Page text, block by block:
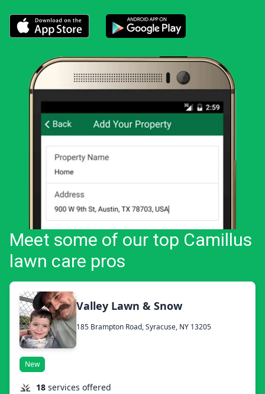
Meet some of our top Camillus
lawn care pros
Valley Lawn & Snow
185 Brampton Road, Syracuse, NY 13205
New
18 services offered